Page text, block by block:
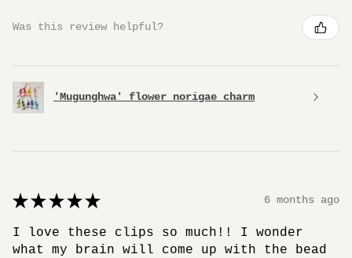
Was this review helpful?
'Mugunghwa' flower norigae charm
★ ★ ★ ★ ★ 6 months ago
I love these clips so much!! I wonder
what my brain will come up with the bead